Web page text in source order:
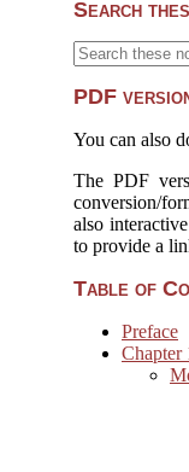
Search
PDF
You can also
The PDF
conversion/
also
to provide a
Table of
Preface
Chapter